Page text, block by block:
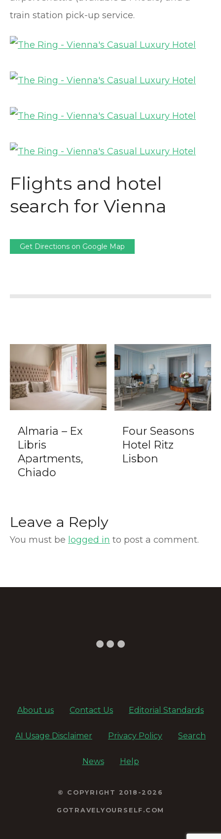
train station pick-up service.
Flights and hotel
search for Vienna
Get Directions on Google Map
Almaria – Ex
Libris
Apartments,
Chiado
Four Seasons
Hotel Ritz
Lisbon
Leave a Reply
You must be logged in to post a comment.
About us Contact Us Editorial Standards
AI Usage Disclaimer Privacy Policy Search
News Help
© COPYRIGHT 2018-2026
GOTRAVELYOURSELF.COM